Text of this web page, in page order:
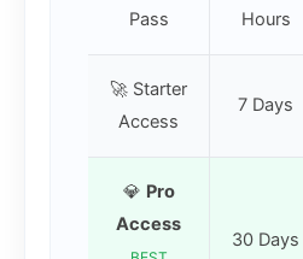
Pass
Hours
🚀 Starter
Access
7 Days
💎 Pro
Access
30 Days